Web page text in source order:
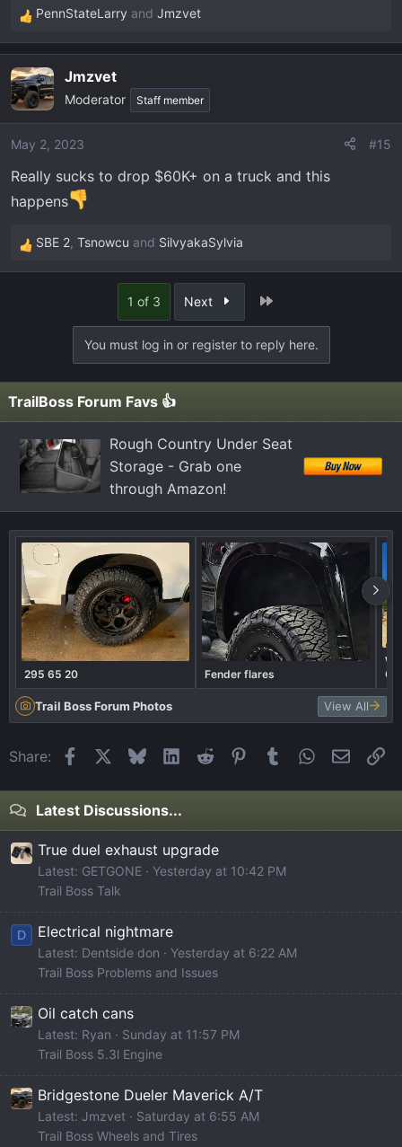
R
e
c
t
i
o
s
:
PennStateLarry and Jmzvet
Jmzvet
Moderator Staff member
May 2, 2023 #15
Really sucks to drop $60K+ on a truck and this
happens
R
e
s
SBE 2, Tsnowcu and SilvyakaSylvia
1 of 3 Next
You must log in or register to reply here.
TrailBoss Forum Favs 👍
Rough Country Under Seat
Storage - Grab one
through Amazon!
295 65 20 Fender flares
Trail Boss Forum Photos View All
Share: FacebookBlueskyLinkedIn
Reddit Pinterest
Tumblr WhatsApp
Email
Latest Discussions...
True duel exhaust upgrade
Latest: GETGONE
Yesterday at 10:42 PM
Trail Boss Talk
D Electrical nightmare
Latest: Dentside don
Yesterday at 6:22 AM
Trail Boss Problems and Issues
Oil catch cans
Latest: Ryan
Sunday at 11:57 PM
Trail Boss 5.3l Engine
Bridgestone Dueler Maverick A/T
Latest: Jmzvet
Saturday at 6:55 AM
Trail Boss Wheels and Tires